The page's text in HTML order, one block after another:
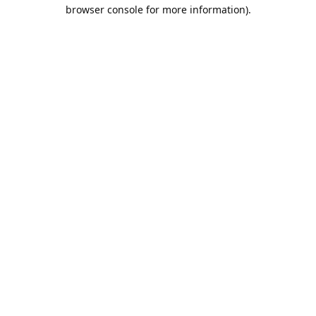
browser console for more information).